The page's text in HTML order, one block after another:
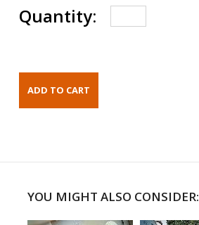
Quantity:
YOU MIGHT ALSO CONSIDER: